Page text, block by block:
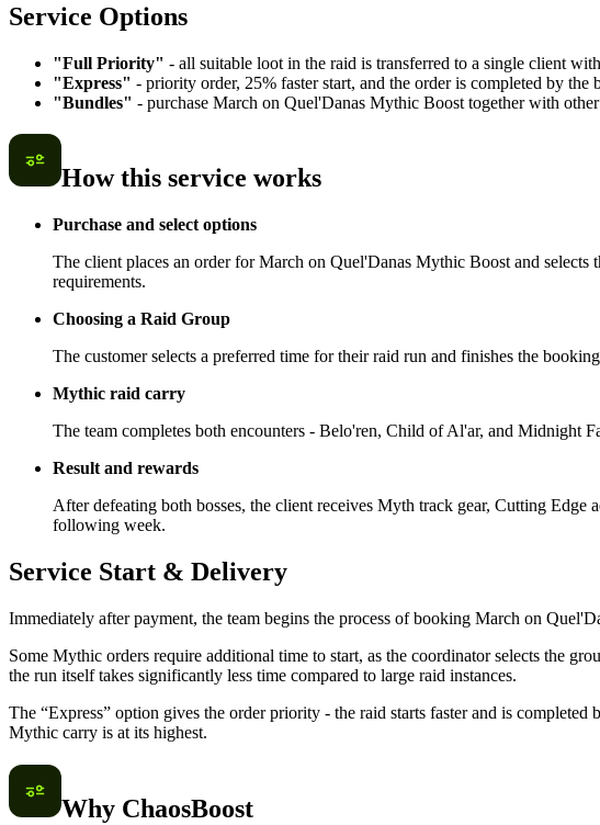
Service Options
"Full Priority" - all suitable loot in the raid is transferred to a single client
"Express" - priority order, 25% faster start, and the order is completed by the
"Bundles" - purchase March on Quel'Danas Mythic Boost together with
How this service works
Purchase and select options
The client places an order for March on Quel'Danas Mythic Boost and
requirements.
Choosing a Raid Group
The customer selects a preferred time for their raid run and finishes the
Mythic raid carry
The team completes both encounters - Belo'ren, Child of Al'ar, and Midnight
Result and rewards
After defeating both bosses, the client receives Myth track gear, Cutting
following week.
Service Start & Delivery
Immediately after payment, the team begins the process of booking March on
Some Mythic orders require additional time to start, as the coordinator selects the
the run itself takes significantly less time compared to large raid instances.
The “Express” option gives the order priority - the raid starts faster and is
Mythic carry is at its highest.
Why ChaosBoost